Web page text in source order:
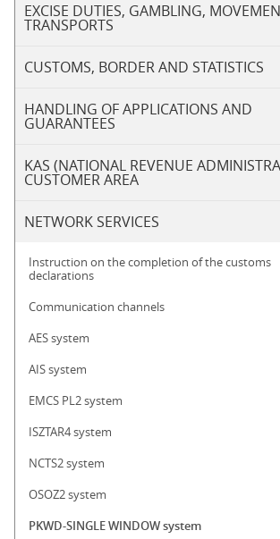
EXCISE DUTIES, GAMBLING,
TRANSPORTS
CUSTOMS, BORDER AND STATISTICS
HANDLING OF APPLICATIONS AND
GUARANTEES
KAS (NATIONAL REVENUE
CUSTOMER AREA
NETWORK SERVICES
Instruction on the completion of the customs
declarations
Communication channels
AES system
AIS system
EMCS PL2 system
ISZTAR4 system
NCTS2 system
OSOZ2 system
PKWD-SINGLE WINDOW system